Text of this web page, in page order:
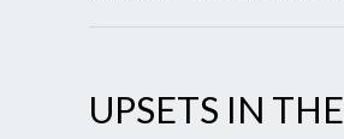
UPSETS IN THE